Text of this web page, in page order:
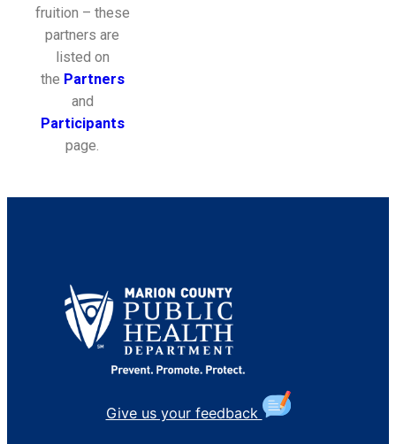
fruition – these
partners are
listed on
the Partners
and
Participants
page.
Give us your feedback